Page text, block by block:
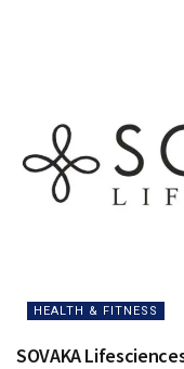
HEALTH & FITNESS
SOVAKA